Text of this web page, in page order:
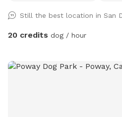
your friends are looking for a fun
run around. This is the place for
Still the best location in San
20 credits dog / hour